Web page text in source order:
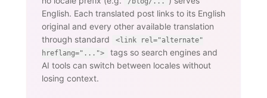
English. Each translated post links to its English
original and every other available translation
through standard
<link rel="alternate"
hreflang="...">
tags so search engines and
AI tools can switch between locales without
losing context.